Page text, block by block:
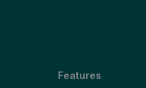
Features